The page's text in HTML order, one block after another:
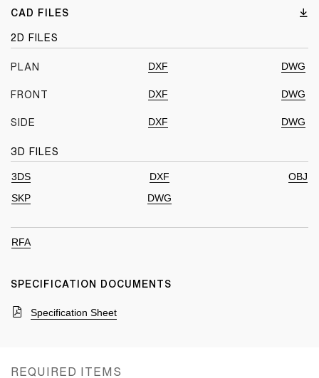
CAD FILES
2D FILES
PLAN DXF DWG
FRONT DXF DWG
SIDE DXF DWG
3D FILES
3DS DXF
OBJ
SKP
DWG
RFA
SPECIFICATION DOCUMENTS
Specification Sheet
REQUIRED ITEMS